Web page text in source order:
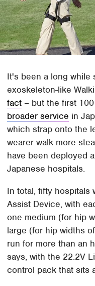
It's been a long while
exoskeleton-like
fact – but the first
broader service in
which strap onto the
wearer walk more
have been deployed
Japanese hospitals.
In total, fifty hospitals
Assist Device, with
one medium (for hip
large (for hip widths
run for more than an
says, with the 22.2V
control pack that sits